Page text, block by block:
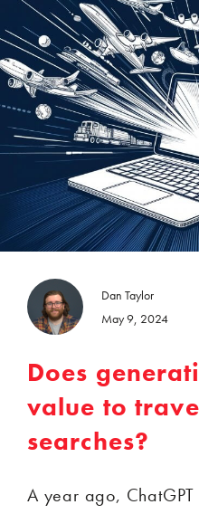
Dan Taylor
May 9, 2024
Does
value to
searches?
A year ago,